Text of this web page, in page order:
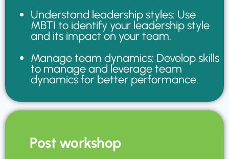
Understand leadership styles: Use
MBTI to identify your leadership style
and its impact on your team.
Manage team dynamics: Develop skills
to manage and leverage team
dynamics for better performance.
Post workshop